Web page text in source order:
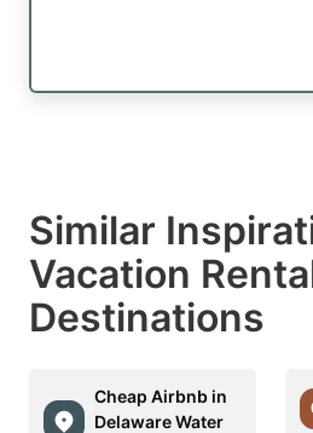
Similar
Vacation
Destinations
Cheap Airbnb in
Delaware Water